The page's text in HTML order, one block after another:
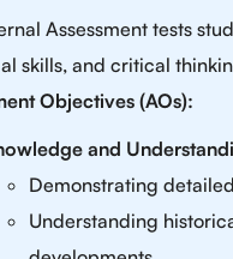
Assessment tests
skills, and critical
Objectives (AOs):
and
Demonstrating
Understanding